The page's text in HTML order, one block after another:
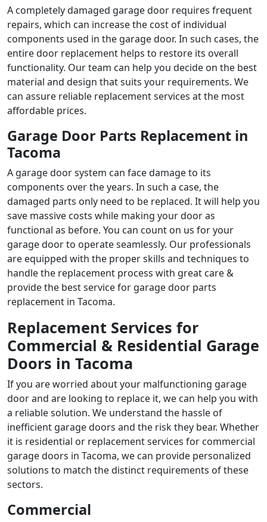
A completely damaged garage door requires frequent
repairs, which can increase the cost of individual
components used in the garage door. In such cases, the
entire door replacement helps to restore its overall
functionality. Our team can help you decide on the best
material and design that suits your requirements. We
can assure reliable replacement services at the most
affordable prices.
Garage Door Parts Replacement in
Tacoma
A garage door system can face damage to its
components over the years. In such a case, the
damaged parts only need to be replaced. It will help you
save massive costs while making your door as
functional as before. You can count on us for your
garage door to operate seamlessly. Our professionals
are equipped with the proper skills and techniques to
handle the replacement process with great care &
provide the best service for garage door parts
replacement in Tacoma.
Replacement Services for
Commercial & Residential Garage
Doors in Tacoma
If you are worried about your malfunctioning garage
door and are looking to replace it, we can help you with
a reliable solution. We understand the hassle of
inefficient garage doors and the risk they bear. Whether
it is residential or replacement services for commercial
garage doors in Tacoma, we can provide personalized
solutions to match the distinct requirements of these
sectors.
Commercial